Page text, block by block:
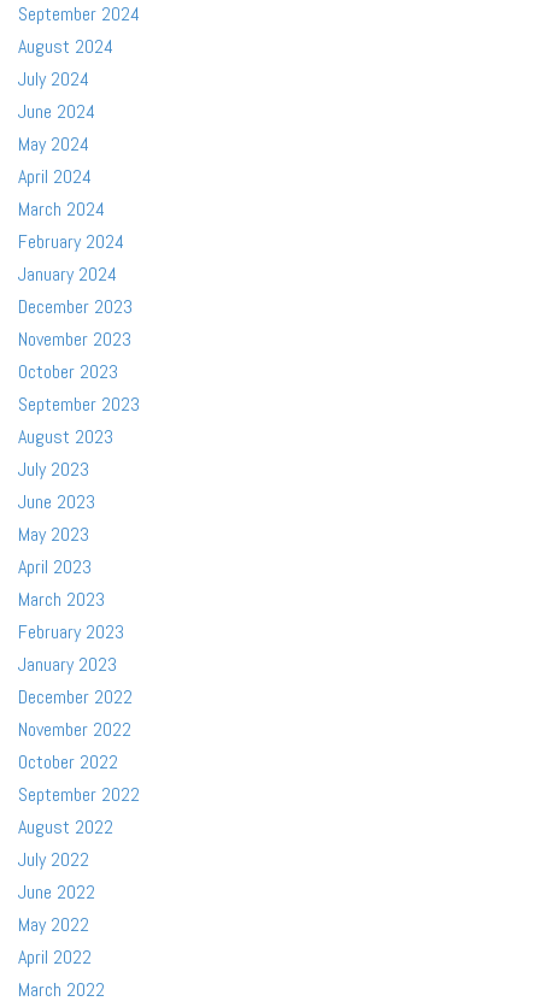
September 2024
August 2024
July 2024
June 2024
May 2024
April 2024
March 2024
February 2024
January 2024
December 2023
November 2023
October 2023
September 2023
August 2023
July 2023
June 2023
May 2023
April 2023
March 2023
February 2023
January 2023
December 2022
November 2022
October 2022
September 2022
August 2022
July 2022
June 2022
May 2022
April 2022
March 2022